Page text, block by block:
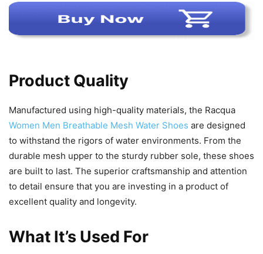
Product Quality
Manufactured using high-quality materials, the Racqua
Women Men Breathable Mesh Water Shoes are designed
to withstand the rigors of water environments. From the
durable mesh upper to the sturdy rubber sole, these shoes
are built to last. The superior craftsmanship and attention
to detail ensure that you are investing in a product of
excellent quality and longevity.
What It’s Used For